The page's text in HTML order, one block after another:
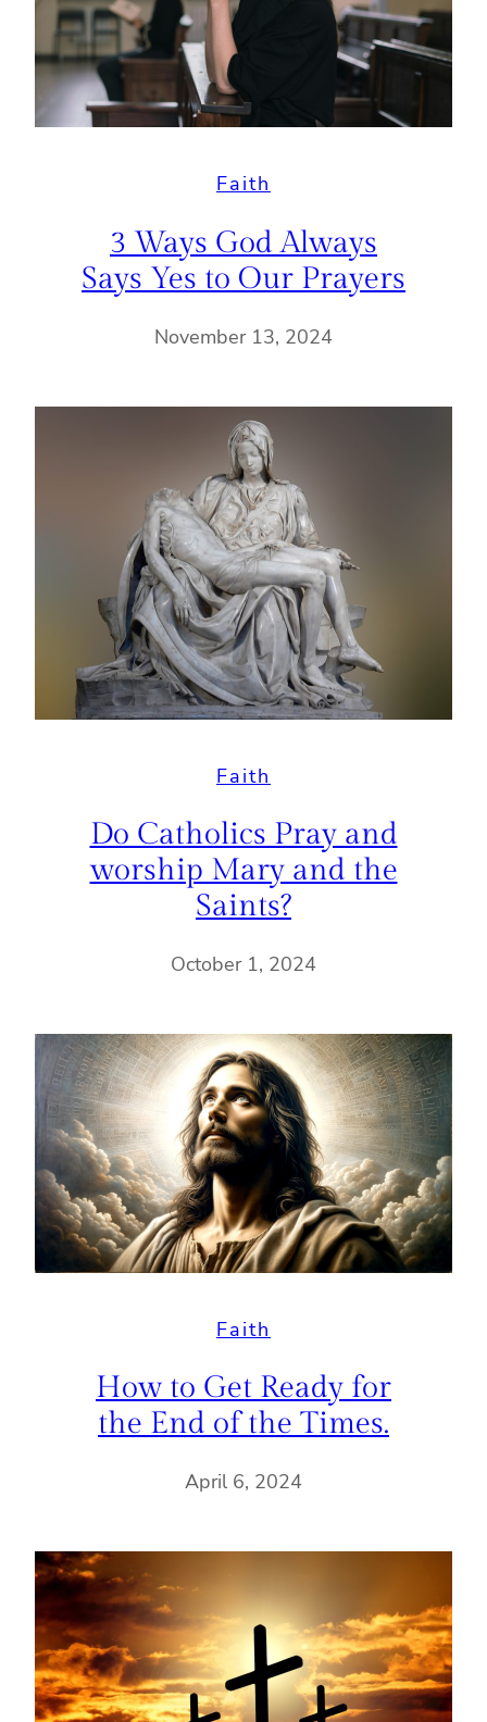
Faith
3 Ways God Always
Says Yes to Our Prayers
November 13, 2024
Faith
Do Catholics Pray and
worship Mary and the
Saints?
October 1, 2024
Faith
How to Get Ready for
the End of the Times.
April 6, 2024